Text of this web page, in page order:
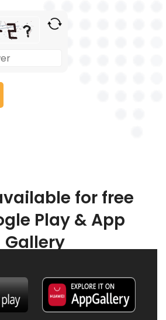
for free
Play & App
Gallery